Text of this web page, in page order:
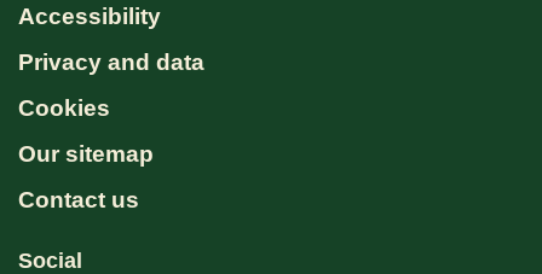
Accessibility
Privacy and data
Cookies
Our sitemap
Contact us
Social